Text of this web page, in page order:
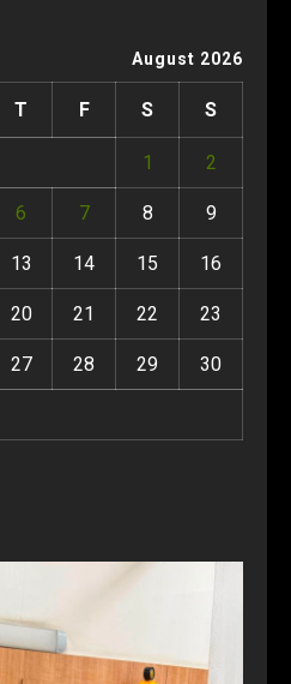
August 2026
T F S S
1 2
6 7 8 9
13 14 15 16
20 21 22 23
27 28 29 30